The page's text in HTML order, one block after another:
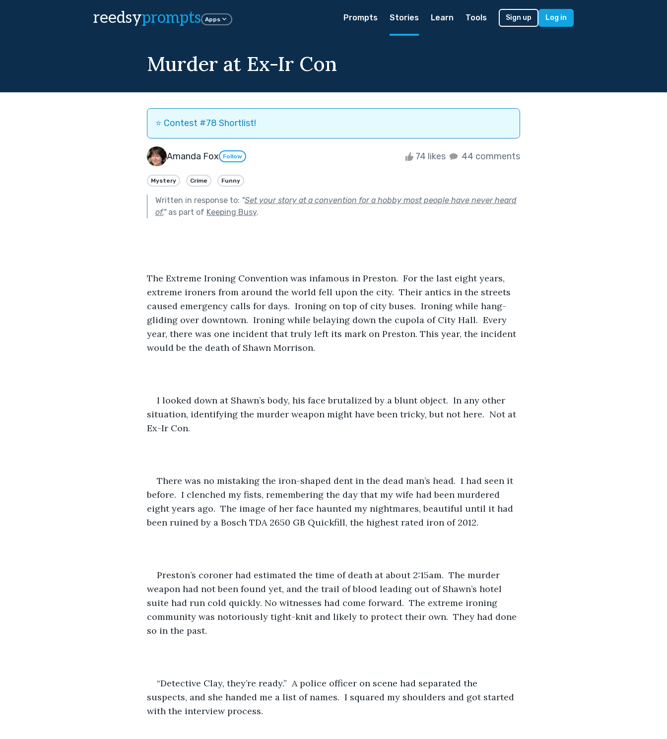
reedsyprompts Apps Prompts Stories Learn Tools Sign up Log in
Murder at Ex-Ir Con
⭐️ Contest #78 Shortlist!
Amanda Fox Follow 74 likes 44 comments
Mystery Crime Funny
Written in response to: "Set your story at a convention for a hobby most people have never heard
of."as part of Keeping Busy.
The Extreme Ironing Convention was infamous in Preston.  For the last eight years,
extreme ironers from around the world fell upon the city.  Their antics in the streets
caused emergency calls for days.  Ironing on top of city buses.  Ironing while hang-
gliding over downtown.  Ironing while belaying down the cupola of City Hall.  Every
year, there was one incident that truly left its mark on Preston. This year, the incident
would be the death of Shawn Morrison.
I looked down at Shawn’s body, his face brutalized by a blunt object.  In any other
situation, identifying the murder weapon might have been tricky, but not here.  Not at
Ex-Ir Con.
There was no mistaking the iron-shaped dent in the dead man’s head.  I had seen it
before.  I clenched my fists, remembering the day that my wife had been murdered
eight years ago.  The image of her face haunted my nightmares, beautiful until it had
been ruined by a Bosch TDA 2650 GB Quickfill, the highest rated iron of 2012.
Preston’s coroner had estimated the time of death at about 2:15am.  The murder
weapon had not been found yet, and the trail of blood leading out of Shawn’s hotel
suite had run cold quickly. No witnesses had come forward.  The extreme ironing
community was notoriously tight-knit and likely to protect their own.  They had done
so in the past.
“Detective Clay, they’re ready.”  A police officer on scene had separated the
suspects, and she handed me a list of names.  I squared my shoulders and got started
with the interview process.